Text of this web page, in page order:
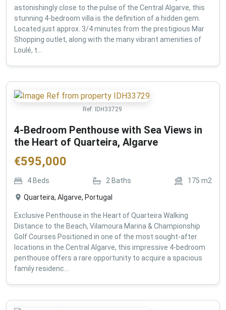
astonishingly close to the pulse of the Central Algarve, this
stunning 4-bedroom villa is the definition of a hidden gem.
Located just approx. 3/4 minutes from the prestigious Mar
Shopping outlet, along with the many vibrant amenities of
Loulé, t...
Ref: IDH33729
4-Bedroom Penthouse with Sea Views in
the Heart of Quarteira, Algarve
€595,000
4Beds 2 Baths 175 m2
Quarteira, Algarve, Portugal
Exclusive Penthouse in the Heart of Quarteira Walking
Distance to the Beach, Vilamoura Marina & Championship
Golf Courses Positioned in one of the most sought-after
locations in the Central Algarve, this impressive 4-bedroom
penthouse offers a rare opportunity to acquire a spacious
family residenc...